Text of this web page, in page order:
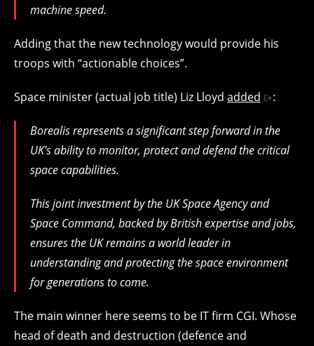
machine speed.
Adding that the new technology would provide his
troops with “actionable choices”.
Space minister (actual job title) Liz Lloyd added :
Borealis represents a significant step forward in the
UK’s ability to monitor, protect and defend the critical
space capabilities.
This joint investment by the UK Space Agency and
Space Command, backed by British expertise and jobs,
ensures the UK remains a world leader in
understanding and protecting the space environment
for generations to come.
The main winner here seems to be IT firm CGI. Whose
head of death and destruction (defence and